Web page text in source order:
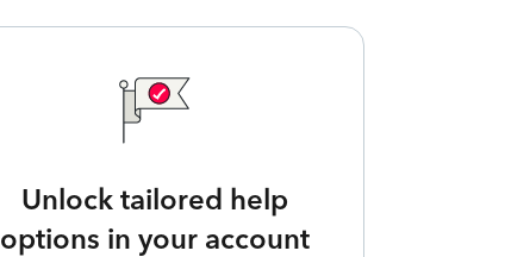
Unlock tailored help
options in your account